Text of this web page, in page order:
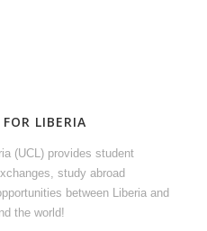
LIBERIA
(UCL) provides student
study abroad
between Liberia and
the world!